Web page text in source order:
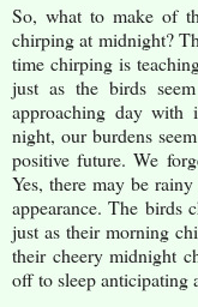
So, what to make of
chirping at midnight?
time chirping is
just as the birds
approaching day with
night, our burdens
positive future. We
Yes, there may be
appearance. The birds
just as their morning
their cheery midnight
off to sleep anticipating